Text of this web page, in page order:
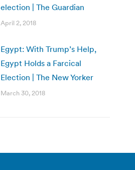
election | The Guardian
April 2, 2018
Egypt: With Trump’s Help,
Egypt Holds a Farcical
Election | The New Yorker
March 30, 2018